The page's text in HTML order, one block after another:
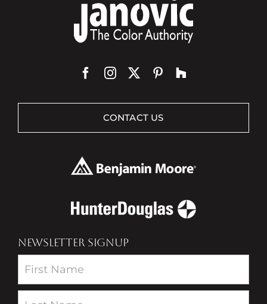
CONTACT US
NEWSLETTER SIGNUP
Newsletter